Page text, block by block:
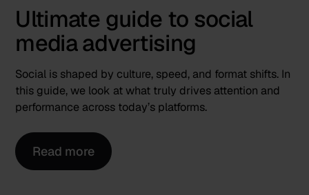
Ultimate guide to social
media advertising
Social is shaped by culture, speed, and format shifts. In
this guide, we look at what truly drives attention and
performance across today’s platforms.
Read more